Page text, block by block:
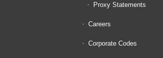
Proxy Statements
Careers
Corporate Codes